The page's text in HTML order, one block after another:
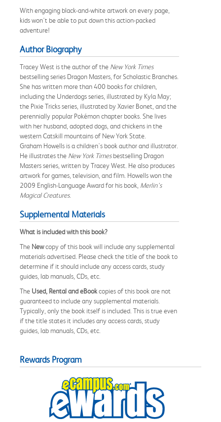
With engaging black-and-white artwork on every page,
kids won't be able to put down this action-packed
adventure!
Author Biography
Tracey West is the author of the New York Times
bestselling series Dragon Masters, for Scholastic Branches.
She has written more than 400 books for children,
including the Underdogs series, illustrated by Kyla May;
the Pixie Tricks series, illustrated by Xavier Bonet, and the
perennially popular Pokémon chapter books. She lives
with her husband, adopted dogs, and chickens in the
western Catskill mountains of New York State.
Graham Howells is a children's book author and illustrator.
He illustrates the New York Timesbestselling Dragon
Masters series, written by Tracey West. He also produces
artwork for games, television, and film. Howells won the
2009 English-Language Award for his book, Merlin's
Magical Creatures.
Supplemental Materials
What is included with this book?
The Newcopy of this book will include any supplemental
materials advertised. Please check the title of the book to
determine if it should include any access cards, study
guides, lab manuals, CDs, etc.
The Used, Rental and eBookcopies of this book are not
guaranteed to include any supplemental materials.
Typically, only the book itself is included. This is true even
if the title states it includes any access cards, study
guides, lab manuals, CDs, etc.
Rewards Program